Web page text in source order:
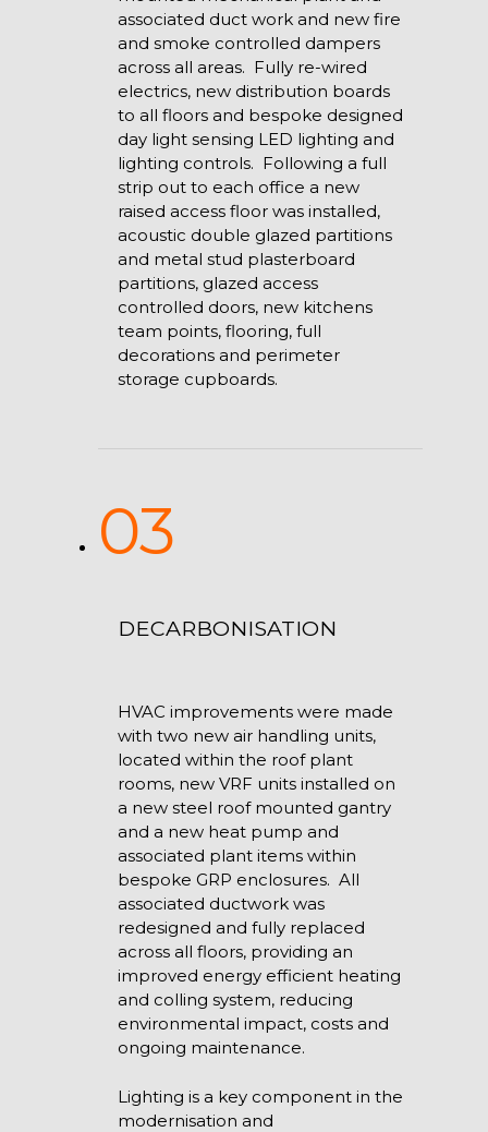
associated duct work and new fire
and smoke controlled dampers
across all areas. Fully re-wired
electrics, new distribution boards
to all floors and bespoke designed
day light sensing LED lighting and
lighting controls. Following a full
strip out to each office a new
raised access floor was installed,
acoustic double glazed partitions
and metal stud plasterboard
partitions, glazed access
controlled doors, new kitchens
team points, flooring, full
decorations and perimeter
storage cupboards.
03
DECARBONISATION
HVAC improvements were made
with two new air handling units,
located within the roof plant
rooms, new VRF units installed on
a new steel roof mounted gantry
and a new heat pump and
associated plant items within
bespoke GRP enclosures. All
associated ductwork was
redesigned and fully replaced
across all floors, providing an
improved energy efficient heating
and colling system, reducing
environmental impact, costs and
ongoing maintenance.
Lighting is a key component in the
modernisation and